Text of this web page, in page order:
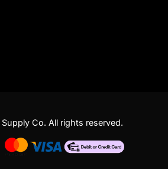
Co. All rights reserved.